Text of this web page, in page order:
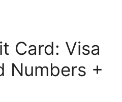
Card: Visa
Numbers +